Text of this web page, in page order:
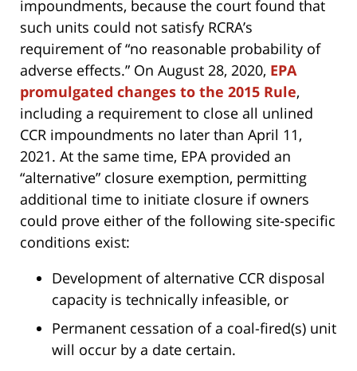
impoundments, because the court found that
such units could not satisfy RCRA’s
requirement of “no reasonable probability of
adverse effects.” On August 28, 2020, EPA
promulgated changes to the 2015 Rule,
including a requirement to close all unlined
CCR impoundments no later than April 11,
2021. At the same time, EPA provided an
“alternative” closure exemption, permitting
additional time to initiate closure if owners
could prove either of the following site-specific
conditions exist:
Development of alternative CCR disposal
capacity is technically infeasible, or
Permanent cessation of a coal-fired(s) unit
will occur by a date certain.